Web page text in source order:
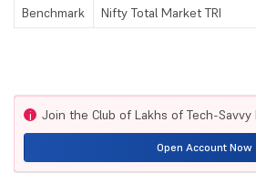
Benchmark Nifty Total Market TRI
i Join the Club of Lakhs of Tech-Savvy
Open Account Now